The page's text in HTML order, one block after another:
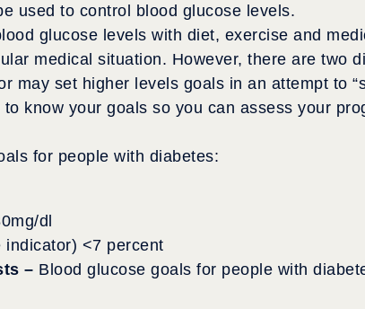
used to control blood glucose levels.
glucose levels with diet, exercise and
medical situation. However, there are two
may set higher levels goals in an attempt to
know your goals so you can assess your
for people with diabetes:
dl
<7 percent
– Blood glucose goals for people with